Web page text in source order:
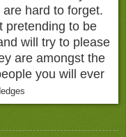
hard to forget.
pretending to be
will try to please
are amongst the
you will ever